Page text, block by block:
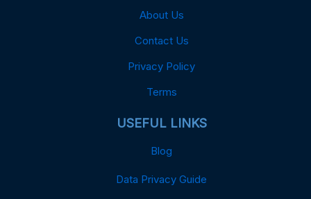
About Us
Contact Us
Privacy Policy
Terms
USEFUL LINKS
Blog
Data Privacy Guide